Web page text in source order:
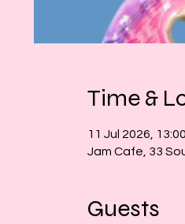
Time &
11 Jul 2026,
Jam Cafe, 33
Guests